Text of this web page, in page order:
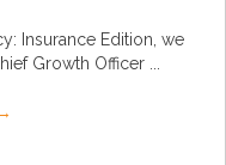
Insurance Edition, we
Growth Officer ...